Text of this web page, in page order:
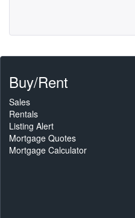
Buy/Rent
Sales
Rentals
Listing Alert
Mortgage Quotes
Mortgage Calculator